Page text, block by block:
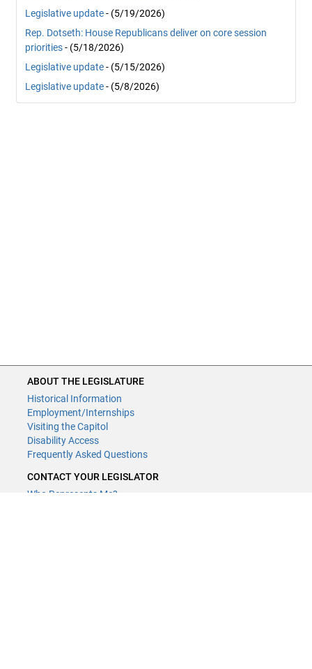
Legislative update- (5/19/2026)
Rep. Dotseth: House Republicans deliver on core session
priorities- (5/18/2026)
Legislative update- (5/15/2026)
Legislative update- (5/8/2026)
ABOUT THE LEGISLATURE
Historical Information
Employment/Internships
Visiting the Capitol
Disability Access
Frequently Asked Questions
CONTACT YOUR LEGISLATOR
Who Represents Me?